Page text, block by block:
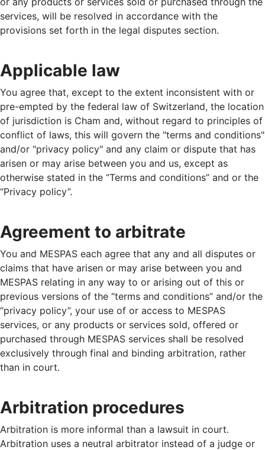
services, will be resolved in accordance with the
provisions set forth in the legal disputes section.
Applicable law
You agree that, except to the extent inconsistent with or
pre-empted by the federal law of Switzerland, the location
of jurisdiction is Cham and, without regard to principles of
conflict of laws, this will govern the "terms and conditions"
and/or "privacy policy" and any claim or dispute that has
arisen or may arise between you and us, except as
otherwise stated in the “Terms and conditions” and or the
“Privacy policy”.
Agreement to arbitrate
You and MESPAS each agree that any and all disputes or
claims that have arisen or may arise between you and
MESPAS relating in any way to or arising out of this or
previous versions of the “terms and conditions” and/or the
“privacy policy”, your use of or access to MESPAS
services, or any products or services sold, offered or
purchased through MESPAS services shall be resolved
exclusively through final and binding arbitration, rather
than in court.
Arbitration procedures
Arbitration is more informal than a lawsuit in court.
Arbitration uses a neutral arbitrator instead of a judge or